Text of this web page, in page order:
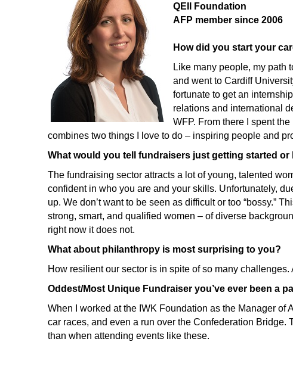
QEII Foundation
AFP member since 2006
How did you start your
Like many people, my path
and went to Cardiff
fortunate to get an
relations and international
WFP. From there I spent
combines two things I love to do – inspiring people and
What would you tell fundraisers just getting started
The fundraising sector attracts a lot of young, talented
confident in who you are and your skills. Unfortunately,
up. We don’t want to be seen as difficult or too “bossy.”
strong, smart, and qualified women – of diverse
right now it does not.
What about philanthropy is most surprising to you?
How resilient our sector is in spite of so many
Oddest/Most Unique Fundraiser you’ve ever been a
When I worked at the IWK Foundation as the Manager
car races, and even a run over the Confederation
than when attending events like these.